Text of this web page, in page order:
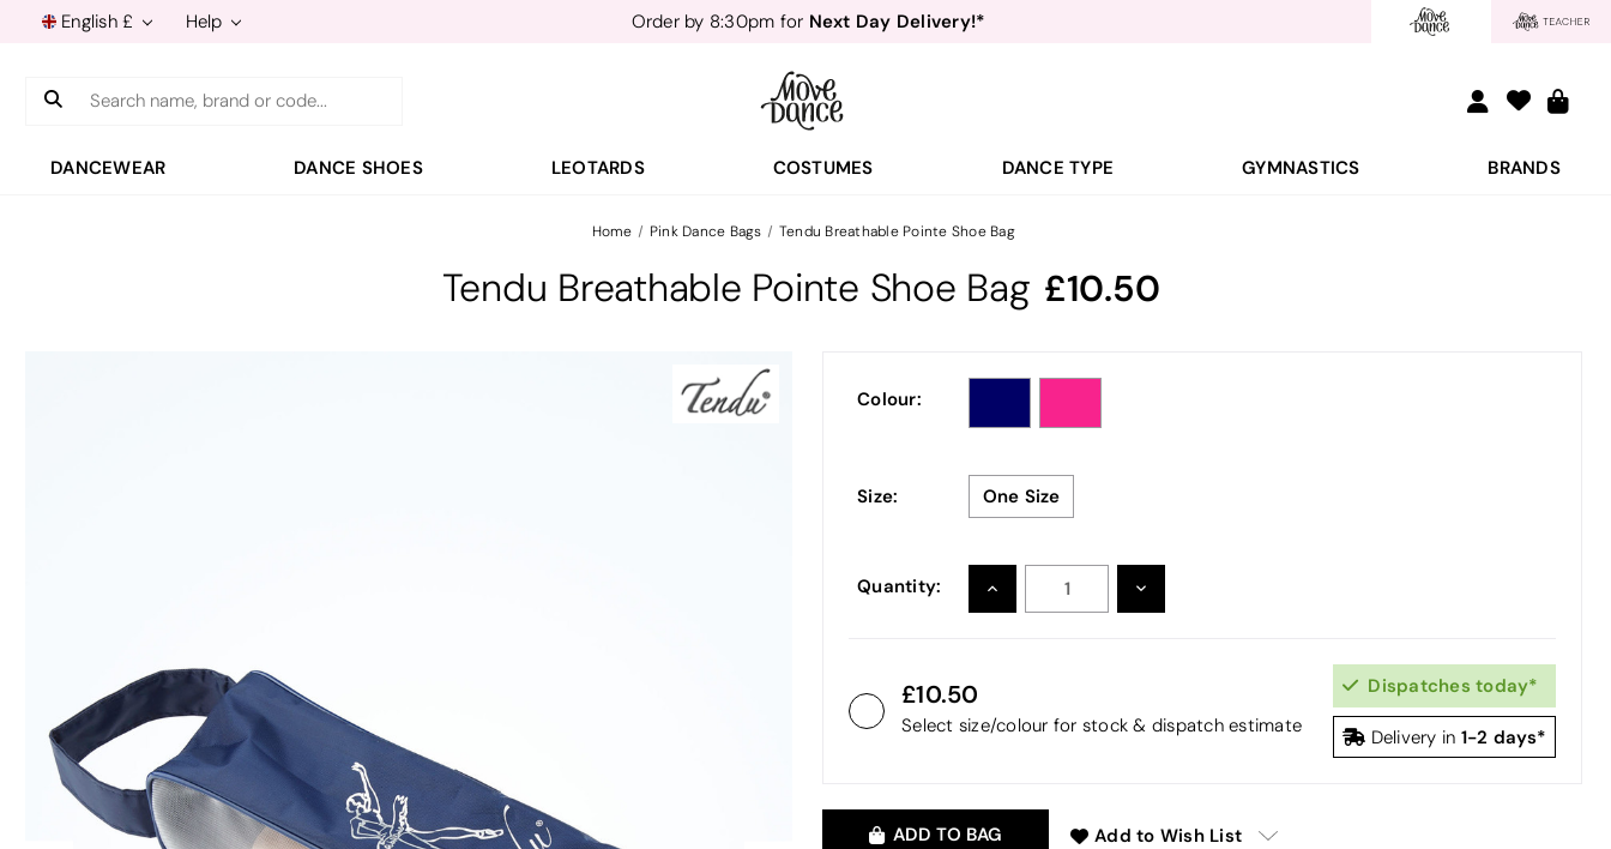
English £ Help Order by 8:30pm for Next Day Delivery!*
Free Delivery* &
Order by 8:30pm forNext Day Delivery!*
Search
DANCEWEAR DANCE SHOES LEOTARDS COSTUMES DANCE TYPE GYMNASTICS BRANDS
Home Pink Dance Bags Tendu Breathable Pointe Shoe Bag
Tendu Breathable Pointe Shoe Bag 10.50
Colour:
Size: One Size
Quantity: INCREASE DECREASE
10.50
Select size/colour for stock & dispatch estimate
Dispatches today*
Delivery in 1-2 days*
ADD TO BAG Add to Wish List